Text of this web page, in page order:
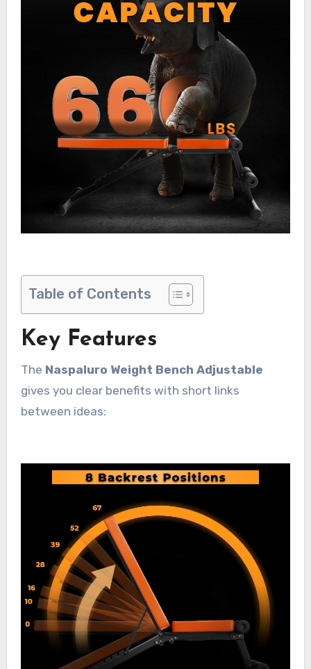
Table of Contents
Key Features
The Naspaluro Weight Bench Adjustable
gives you clear benefits with short links
between ideas: